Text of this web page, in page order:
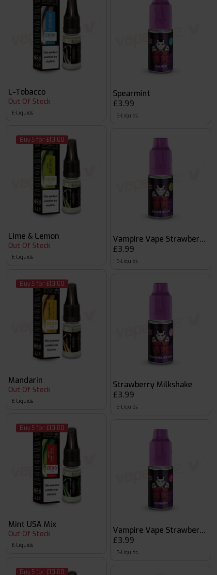
L-Tobacco
Out Of Stock
E-Liquids
Buy 5 for £10.00
Lime & Lemon
Out Of Stock
E-Liquids
Buy 5 for £10.00
Mandarin
Out Of Stock
E-Liquids
Buy 5 for £10.00
Mint USA Mix
Out Of Stock
E-Liquids
Buy 5 for £10.00
Spearmint
£3.99
E-Liquids
Vampire Vape Strawberry
£3.99
E-Liquids
Strawberry Milkshake
£3.99
E-Liquids
Vampire Vape Strawberry
£3.99
E-Liquids